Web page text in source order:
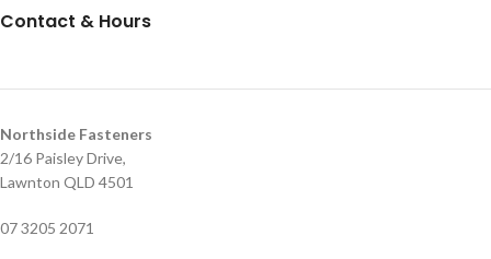
Contact & Hours
Northside Fasteners
2/16 Paisley Drive,
Lawnton QLD 4501
07 3205 2071